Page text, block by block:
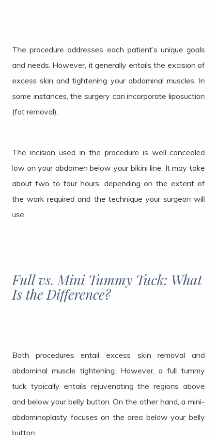
The procedure addresses each patient’s unique goals
and needs. However, it generally entails the excision of
excess skin and tightening your abdominal muscles. In
some instances, the surgery can incorporate liposuction
(fat removal).
The incision used in the procedure is well-concealed
low on your abdomen below your bikini line. It may take
about two to four hours, depending on the extent of
the work required and the technique your surgeon will
use.
Full vs. Mini Tummy Tuck: What
Is the Difference?
Both procedures entail excess skin removal and
abdominal muscle tightening. However, a full tummy
tuck typically entails rejuvenating the regions above
and below your belly button. On the other hand, a mini-
abdominoplasty focuses on the area below your belly
button.